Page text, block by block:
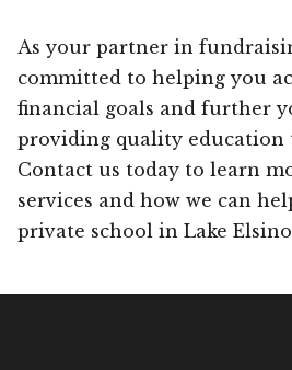
As your partner in
committed to helping you
financial goals and further
providing quality education
Contact us today to learn
services and how we can
private school in Lake